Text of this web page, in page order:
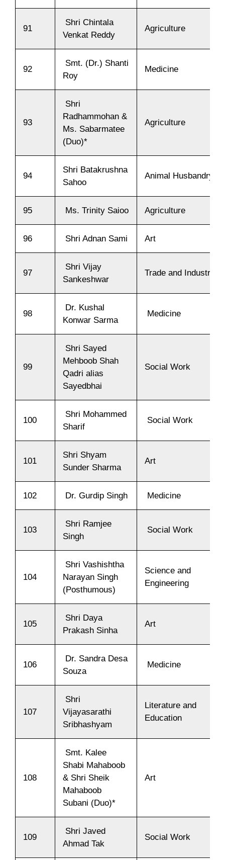
91
Shri Chintala
Venkat Reddy
Agriculture
92
Smt. (Dr.) Shanti
Roy
Medicine
93
Shri
Radhammohan &
Ms. Sabarmatee
(Duo)*
Agriculture
94
Shri Batakrushna
Sahoo
Animal Husbandry
95 Ms. Trinity Saioo Agriculture
96 Shri Adnan Sami Art
97
Shri Vijay
Sankeshwar
Trade and Industry
98
Dr. Kushal
Konwar Sarma
Medicine
99
Shri Sayed
Mehboob Shah
Qadri alias
Sayedbhai
Social Work
100
Shri Mohammed
Sharif
Social Work
101
Shri Shyam
Sunder Sharma
Art
102 Dr. Gurdip Singh Medicine
103
Shri Ramjee
Singh
Social Work
104
Shri Vashishtha
Narayan Singh
(Posthumous)
Science and
Engineering
105
Shri Daya
Prakash Sinha
Art
106
Dr. Sandra Desa
Souza
Medicine
107
Shri
Vijayasarathi
Sribhashyam
Literature and
Education
108
Smt. Kalee
Shabi Mahaboob
& Shri Sheik
Mahaboob
Subani (Duo)*
Art
109
Shri Javed
Ahmad Tak
Social Work